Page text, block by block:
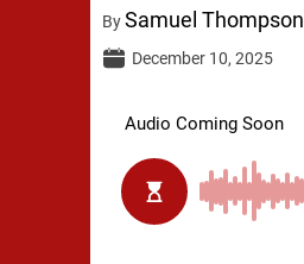
BySamuel Thompson
December 10, 2025